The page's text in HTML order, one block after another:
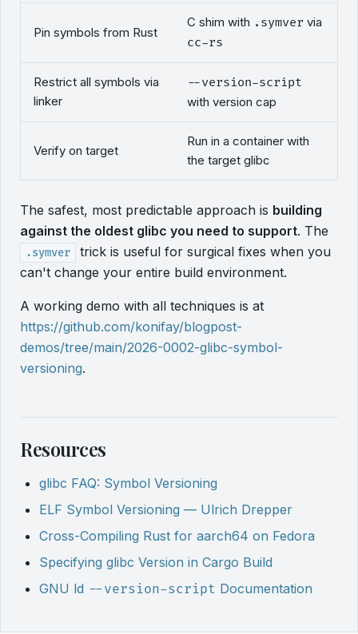
Pin symbols from Rust
C shim with .symver via
cc-rs
Restrict all symbols via
linker
--version-script
with version cap
Verify on target
Run in a container with
the target glibc
The safest, most predictable approach is building
against the oldest glibc you need to support. The
.symver
trick is useful for surgical fixes when you
can't change your entire build environment.
A working demo with all techniques is at
https://github.com/konifay/blogpost-
demos/tree/main/2026-0002-glibc-symbol-
versioning.
Resources
glibc FAQ: Symbol Versioning
ELF Symbol Versioning — Ulrich Drepper
Cross-Compiling Rust for aarch64 on Fedora
Specifying glibc Version in Cargo Build
GNU ld --version-script Documentation